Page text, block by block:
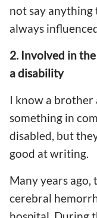
not say
always
2. Involved in
a disability
I know a brother
something in
disabled, but
good at writing.
Many years
cerebral